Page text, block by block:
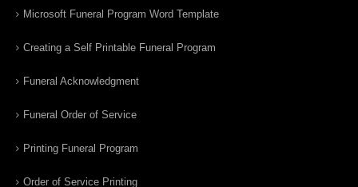
Microsoft Funeral Program Word Template
Creating a Self Printable Funeral Program
Funeral Acknowledgment
Funeral Order of Service
Printing Funeral Program
Order of Service Printing